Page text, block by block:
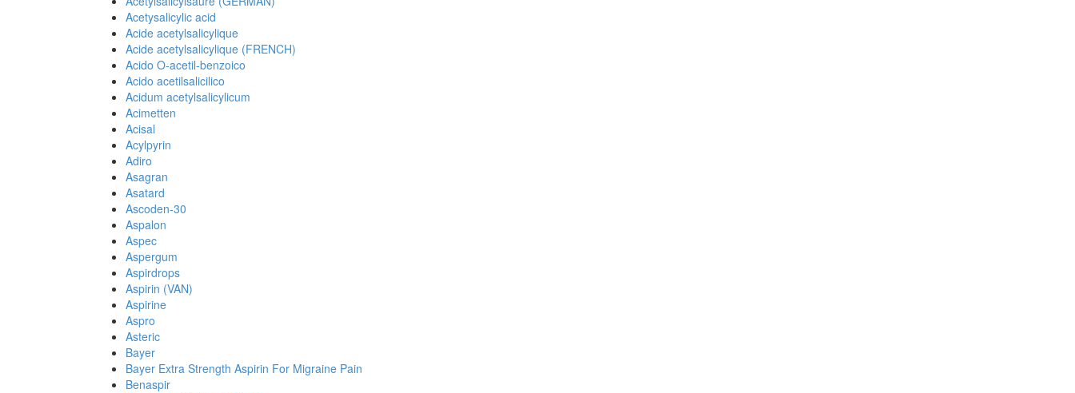
Acetysalicylic acid
Acide acetylsalicylique
Acide acetylsalicylique (FRENCH)
Acido O-acetil-benzoico
Acido acetilsalicilico
Acidum acetylsalicylicum
Acimetten
Acisal
Acylpyrin
Adiro
Asagran
Asatard
Ascoden-30
Aspalon
Aspec
Aspergum
Aspirdrops
Aspirin (VAN)
Aspirine
Aspro
Asteric
Bayer
Bayer Extra Strength Aspirin For Migraine Pain
Benaspir